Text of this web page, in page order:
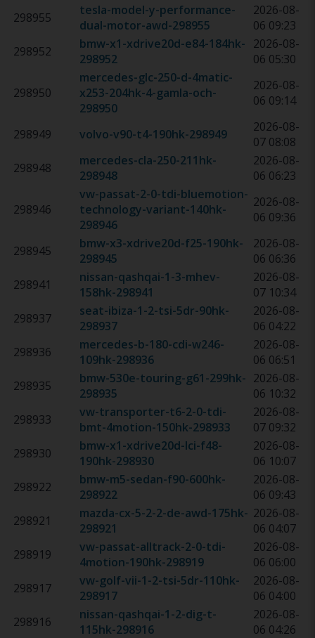
298955
tesla-model-y-performance-
dual-motor-awd-298955
2026-08-
06 09:23
298952
bmw-x1-xdrive20d-e84-184hk-
298952
2026-08-
06 05:30
298950
mercedes-glc-250-d-4matic-
x253-204hk-4-gamla-och-
298950
2026-08-
06 09:14
298949 volvo-v90-t4-190hk-298949
2026-08-
07 08:08
298948
mercedes-cla-250-211hk-
298948
2026-08-
06 06:23
298946
vw-passat-2-0-tdi-bluemotion-
technology-variant-140hk-
298946
2026-08-
06 09:36
298945 bmw-x3-xdrive20d-f25-190hk-
298945
2026-08-
06 06:36
298941
nissan-qashqai-1-3-mhev-
158hk-298941
2026-08-
07 10:34
298937
seat-ibiza-1-2-tsi-5dr-90hk-
298937
2026-08-
06 04:22
298936
mercedes-b-180-cdi-w246-
109hk-298936
2026-08-
06 06:51
298935
bmw-530e-touring-g61-299hk-
298935
2026-08-
06 10:32
298933
vw-transporter-t6-2-0-tdi-
bmt-4motion-150hk-298933
2026-08-
07 09:32
298930
bmw-x1-xdrive20d-lci-f48-
190hk-298930
2026-08-
06 10:07
298922
bmw-m5-sedan-f90-600hk-
298922
2026-08-
06 09:43
298921
mazda-cx-5-2-2-de-awd-175hk-
298921
2026-08-
06 04:07
298919
vw-passat-alltrack-2-0-tdi-
4motion-190hk-298919
2026-08-
06 06:00
298917
vw-golf-vii-1-2-tsi-5dr-110hk-
298917
2026-08-
06 04:00
298916
nissan-qashqai-1-2-dig-t-
115hk-298916
2026-08-
06 04:26